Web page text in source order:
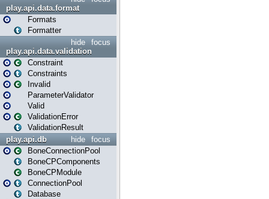
play.api.data.format
Formats
Formatter
focus
hide
play.api.data.validation
Constraint
Constraints
Invalid
ParameterValidator
Valid
ValidationError
ValidationResult
focus
hide
play.api.db
BoneConnectionPool
BoneCPComponents
BoneCPModule
ConnectionPool
Database